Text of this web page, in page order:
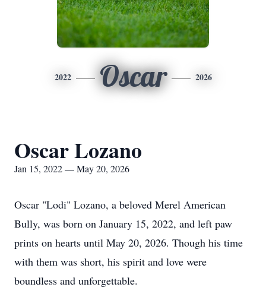
2022 Oscar 2026
Oscar Lozano
Jan 15, 2022 — May 20, 2026
Oscar "Lodi" Lozano, a beloved Merel American
Bully, was born on January 15, 2022, and left paw
prints on hearts until May 20, 2026. Though his time
with them was short, his spirit and love were
boundless and unforgettable.